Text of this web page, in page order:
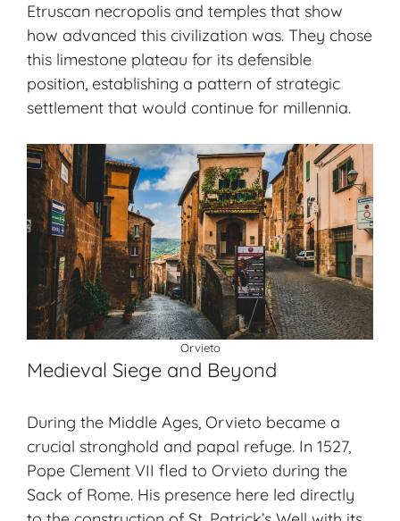
Etruscan necropolis and temples that show
how advanced this civilization was. They chose
this limestone plateau for its defensible
position, establishing a pattern of strategic
settlement that would continue for millennia.
Orvieto
Medieval Siege and Beyond
During the Middle Ages, Orvieto became a
crucial stronghold and papal refuge. In 1527,
Pope Clement VII fled to Orvieto during the
Sack of Rome. His presence here led directly